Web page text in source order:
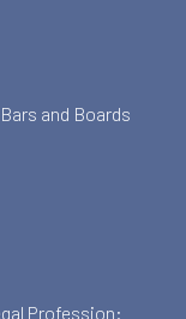
and Boards
Profession: